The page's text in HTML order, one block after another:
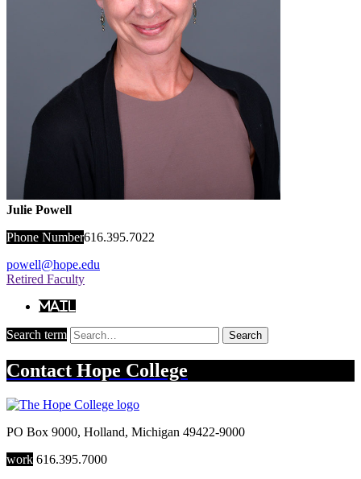
Julie Powell
Phone Number616.395.7022
powell@hope.edu
Retired Faculty
Mail
Search term Search
Contact Hope College
PO Box 9000, Holland, Michigan 49422-9000
work 616.395.7000